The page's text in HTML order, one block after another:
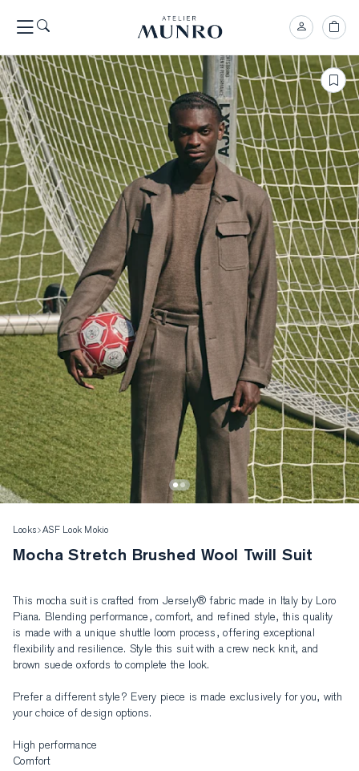
Looks ASF Look Mokio
Mocha Stretch Brushed Wool Twill Suit
This mocha suit is crafted from Jersely® fabric made in Italy by Loro
Piana. Blending performance, comfort, and refined style, this quality
is made with a unique shuttle loom process, offering exceptional
flexibility and resilience. Style this suit with a crew neck knit, and
brown suede oxfords to complete the look.
Prefer a different style? Every piece is made exclusively for you, with
your choice of design options.
High performance
Comfort